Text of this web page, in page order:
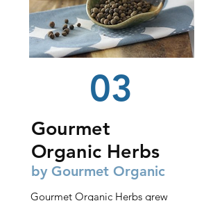
03
Gourmet
Organic Herbs
by Gourmet Organic
Gourmet Organic Herbs grew